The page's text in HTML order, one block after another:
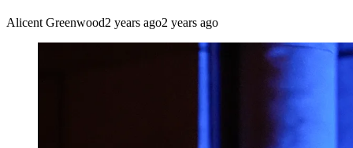
Alicent Greenwood2 years ago2 years ago